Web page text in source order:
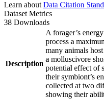
Learn about Data Citation
Dataset Metrics
38 Downloads
Description
A forager’s
process a
many animals
a molluscivore
potential effect of
their symbiont’s
collected at two
showing their